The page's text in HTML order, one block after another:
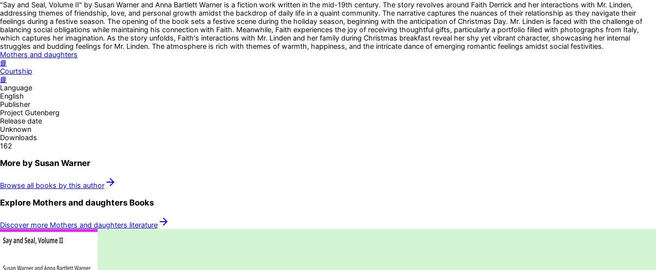
"Say and Seal, Volume II" by Susan Warner and Anna Bartlett Warner is a fiction work written in the mid-19th century. The story revolves around Faith Derrick and her interactions with Mr. Linden,
addressing themes of friendship, love, and personal growth amidst the backdrop of daily life in a quaint community. The narrative captures the nuances of their relationship as they navigate their
feelings during a festive season. The opening of the book sets a festive scene during the holiday season, beginning with the anticipation of Christmas Day. Mr. Linden is faced with the challenge of
balancing social obligations while maintaining his connection with Faith. Meanwhile, Faith experiences the joy of receiving thoughtful gifts, particularly a portfolio filled with photographs from Italy,
which captures her imagination. As the story unfolds, Faith's interactions with Mr. Linden and her family during Christmas breakfast reveal her shy yet vibrant character, showcasing her internal
struggles and budding feelings for Mr. Linden. The atmosphere is rich with themes of warmth, happiness, and the intricate dance of emerging romantic feelings amidst social festivities.
Mothers and daughters
📘
Courtship
📘
Language
English
Publisher
Project Gutenberg
Release date
Unknown
Downloads
162
More by Susan Warner
Browse all books by this author
Explore Mothers and daughters Books
Discover more Mothers and daughters literature